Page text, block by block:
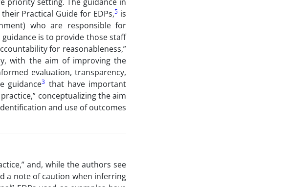
Practical Guide for EDPs,5 is
who are responsible for
is to provide those staff
for reasonableness,”
with the aim of improving the
evaluation, transparency,
guidance3 that have important
conceptualizing the aim
and use of outcomes
and, while the authors see
a note of caution when inferring